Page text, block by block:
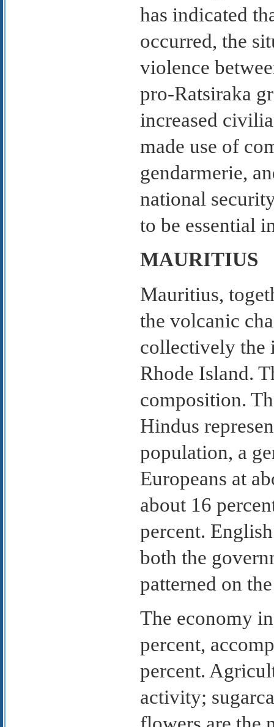
has indicated
occurred, the
violence
pro-Ratsiraka
increased
made use of
gendarmerie,
national
to be essential
MAURITIUS
Mauritius,
the volcanic
collectively the
Rhode Island.
composition.
Hindus
population, a
Europeans at
about 16
percent.
both the
patterned on
The economy
percent,
percent.
activity;